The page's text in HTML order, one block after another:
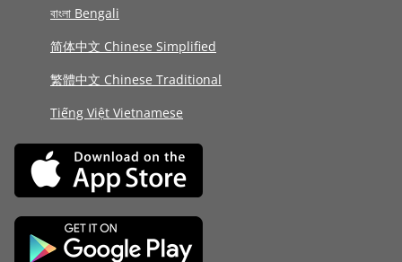
বাংলা Bengali
简体中文 Chinese Simplified
繁體中文 Chinese Traditional
Tiếng Việt Vietnamese